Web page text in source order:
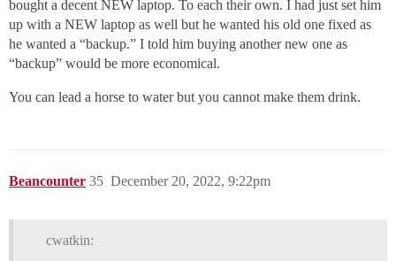
bought a decent NEW laptop. To each their own. I had just set him
up with a NEW laptop as well but he wanted his old one fixed as
he wanted a “backup.” I told him buying another new one as
“backup” would be more economical.
You can lead a horse to water but you cannot make them drink.
Beancounter December 20, 2022, 9:22pm
35
cwatkin: